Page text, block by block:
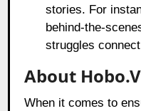
stories. For
behind-the-
struggles
About
When it comes to